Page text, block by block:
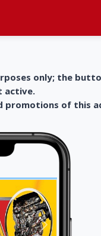
only; the
active.
promotions of this